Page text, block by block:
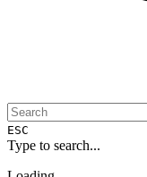
ESC
Type to search...